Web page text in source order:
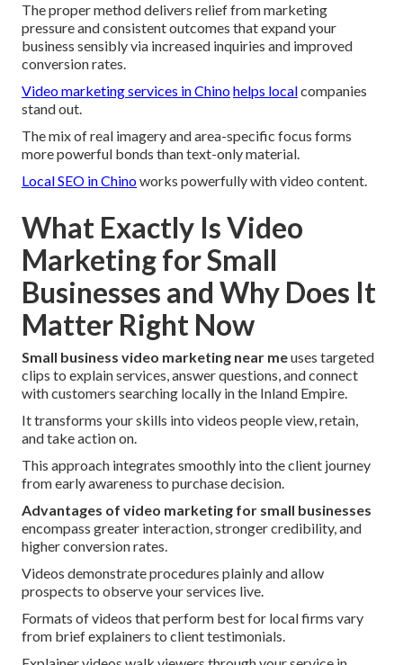
The proper method delivers relief from marketing
pressure and consistent outcomes that expand your
business sensibly via increased inquiries and improved
conversion rates.
Video marketing services in Chinohelps localcompanies
stand out.
The mix of real imagery and area-specific focus forms
more powerful bonds than text-only material.
Local SEO in Chinoworks powerfully with video content.
What Exactly Is Video
Marketing for Small
Businesses and Why Does It
Matter Right Now
Small business video marketing near meuses targeted
clips to explain services, answer questions, and connect
with customers searching locally in the Inland Empire.
It transforms your skills into videos people view, retain,
and take action on.
This approach integrates smoothly into the client journey
from early awareness to purchase decision.
Advantages of video marketing for small businesses
encompass greater interaction, stronger credibility, and
higher conversion rates.
Videos demonstrate procedures plainly and allow
prospects to observe your services live.
Formats of videos that perform best for local firms vary
from brief explainers to client testimonials.